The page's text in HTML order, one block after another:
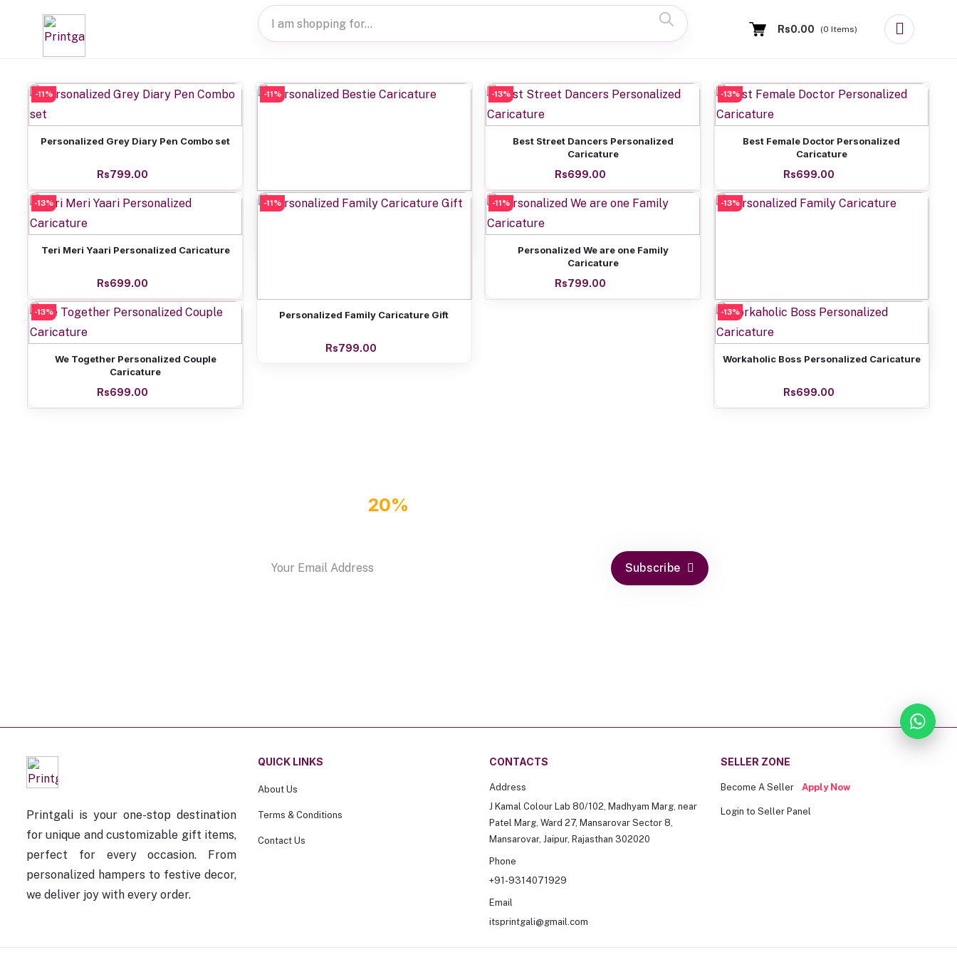
Rs0.00 (0 Items)
-11%
Add to cart
Personalized Grey Diary Pen Combo set
Rs799.00
-11%
Add to cart
Personalized Bestie Caricature
-13%
Add to cart
Best Street Dancers Personalized
Caricature
Rs699.00
-13%
Add to cart
Best Female Doctor Personalized
Caricature
Rs699.00
-13%
Add to cart
Teri Meri Yaari Personalized Caricature
Rs699.00
-11%
Add to cart
Personalized Family Caricature Gift
Rs799.00
-11%
Add to cart
Personalized We are one Family
Caricature
Rs799.00
-13%
Add to cart
Personalized Family Caricature
-13%
Add to cart
We Together Personalized Couple
Caricature
Rs699.00
-13%
Add to cart
Workaholic Boss Personalized Caricature
Rs699.00
20%
Subscribe
Printgali is your one-stop destination
for unique and customizable gift items,
perfect for every occasion. From
personalized hampers to festive decor,
we deliver joy with every order.
QUICK LINKS
About Us
Terms & Conditions
Contact Us
CONTACTS
Address
J Kamal Colour Lab 80/102, Madhyam Marg, near
Patel Marg, Ward 27, Mansarovar Sector 8,
Mansarovar, Jaipur, Rajasthan 302020
Phone
+91-9314071929
Email
itsprintgali@gmail.com
SELLER ZONE
Become A Seller Apply Now
Login to Seller Panel